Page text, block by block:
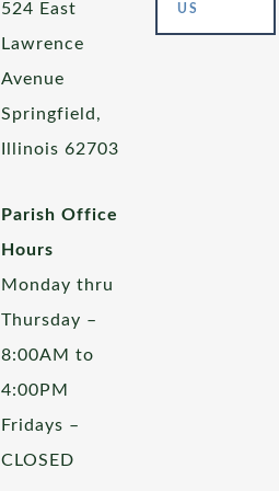
524 East
Lawrence
Avenue
Springfield,
Illinois 62703
Parish Office
Hours
Monday thru
Thursday –
8:00AM to
4:00PM
Fridays –
CLOSED
US